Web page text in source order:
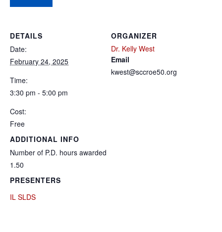
DETAILS
Date:
February 24, 2025
Time:
3:30 pm - 5:00 pm
Cost:
Free
ORGANIZER
Dr. Kelly West
Email
kwest@sccroe50.org
ADDITIONAL INFO
Number of P.D. hours awarded
1.50
PRESENTERS
IL SLDS